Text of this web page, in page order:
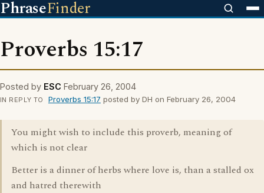
PhraseFinder
Proverbs 15:17
Posted by ESC February 26, 2004
IN REPLY TO Proverbs 15:17 posted by DH on February 26, 2004
You might wish to include this proverb, meaning of
which is not clear
Better is a dinner of herbs where love is, than a stalled ox
and hatred therewith